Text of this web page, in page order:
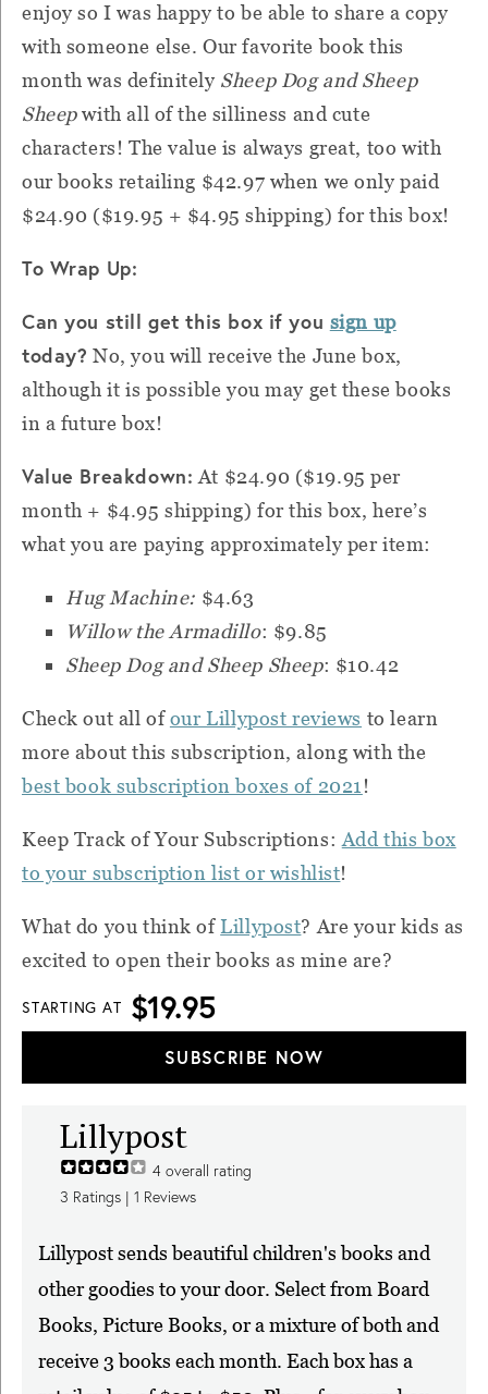
enjoy so I was happy to be able to share a copy
with someone else. Our favorite book this
month was definitely Sheep Dog and Sheep
Sheepwith all of the silliness and cute
characters! The value is always great, too with
our books retailing $42.97 when we only paid
$24.90 ($19.95 + $4.95 shipping) for this box!
To Wrap Up:
Can you still get this box if you sign up
today? No, you will receive the June box,
although it is possible you may get these books
in a future box!
Value Breakdown: At $24.90 ($19.95 per
month + $4.95 shipping) for this box, here’s
what you are paying approximately per item:
Hug Machine: $4.63
Willow the Armadillo: $9.85
Sheep Dog and Sheep Sheep: $10.42
Check out all ofour Lillypost reviews to learn
more about this subscription, along with the
best book subscription boxes of 2021 !
Keep Track of Your Subscriptions: Add this box
to your subscription list or wishlist!
What do you think ofLillypost? Are your kids as
excited to open their books as mine are?
STARTING AT $19.95
SUBSCRIBE NOW
Lillypost
4 overall rating
3 Ratings | 1 Reviews
Lillypost sends beautiful children's books and
other goodies to your door. Select from Board
Books, Picture Books, or a mixture of both and
receive 3 books each month. Each box has a